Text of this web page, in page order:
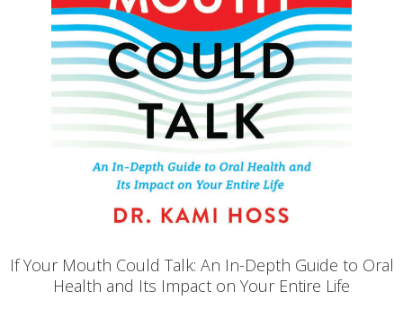
If Your Mouth Could Talk: An In-Depth Guide to Oral
Health and Its Impact on Your Entire Life